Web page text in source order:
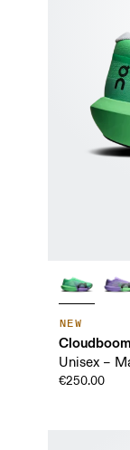
NEW
Unisex –
€250.00